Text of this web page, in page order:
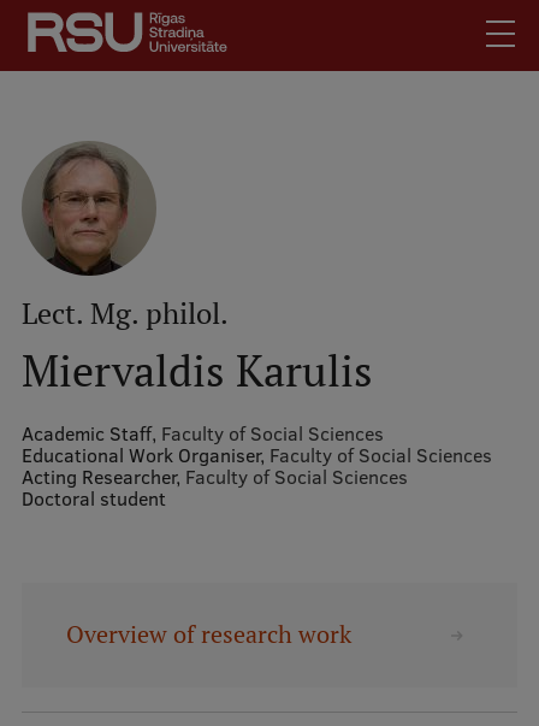
Skip
main
content
Latviski
SearchMobile
augšējā
izvēlne
Meet Us
Students
For Staff
For Employers
Contacts
How to find us
Mobile
galvenā
Study Here
Lect. Mg. philol.
Miervaldis Karulis
Academic Staff, Faculty of Social Sciences
Educational Work Organiser, Faculty of Social Sciences
Acting Researcher, Faculty of Social Sciences
Doctoral student
Overview of research work